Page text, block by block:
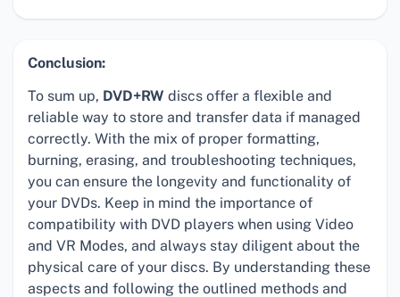
Conclusion:
To sum up, DVD+RW discs offer a flexible and
reliable way to store and transfer data if managed
correctly. With the mix of proper formatting,
burning, erasing, and troubleshooting techniques,
you can ensure the longevity and functionality of
your DVDs. Keep in mind the importance of
compatibility with DVD players when using Video
and VR Modes, and always stay diligent about the
physical care of your discs. By understanding these
aspects and following the outlined methods and